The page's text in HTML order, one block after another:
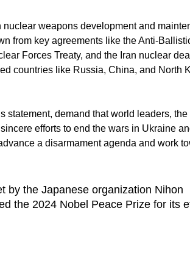
weapons development and
from key agreements like the Anti-
Forces Treaty, and the Iran nuclear
countries like Russia, China, and North
statement, demand that world leaders, the
efforts to end the wars in Ukraine
a disarmament agenda and work
by the Japanese organization Nihon
the 2024 Nobel Peace Prize for its